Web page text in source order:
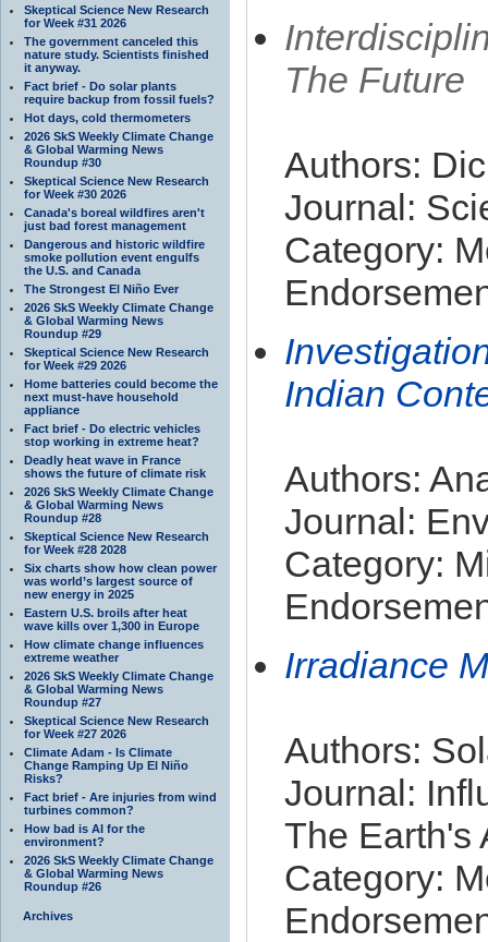
Skeptical Science New Research
for Week #31 2026
The government canceled this
nature study. Scientists finished
it anyway.
Fact brief - Do solar plants
require backup from fossil fuels?
Hot days, cold thermometers
2026 SkS Weekly Climate Change
& Global Warming News
Roundup #30
Skeptical Science New Research
for Week #30 2026
Canada's boreal wildfires aren't
just bad forest management
Dangerous and historic wildfire
smoke pollution event engulfs
the U.S. and Canada
The Strongest El Niño Ever
2026 SkS Weekly Climate Change
& Global Warming News
Roundup #29
Skeptical Science New Research
for Week #29 2026
Home batteries could become the
next must-have household
appliance
Fact brief - Do electric vehicles
stop working in extreme heat?
Deadly heat wave in France
shows the future of climate risk
2026 SkS Weekly Climate Change
& Global Warming News
Roundup #28
Skeptical Science New Research
for Week #28 2028
Six charts show how clean power
was world’s largest source of
new energy in 2025
Eastern U.S. broils after heat
wave kills over 1,300 in Europe
How climate change influences
extreme weather
2026 SkS Weekly Climate Change
& Global Warming News
Roundup #27
Skeptical Science New Research
for Week #27 2026
Climate Adam - Is Climate
Change Ramping Up El Niño
Risks?
Fact brief - Are injuries from wind
turbines common?
How bad is AI for the
environment?
2026 SkS Weekly Climate Change
& Global Warming News
Roundup #26
Archives
The Future
Authors:
Journal:
Category:
Indian
Authors:
Journal:
Category:
Irradiance
Authors:
Journal:
The Earth's
Category: